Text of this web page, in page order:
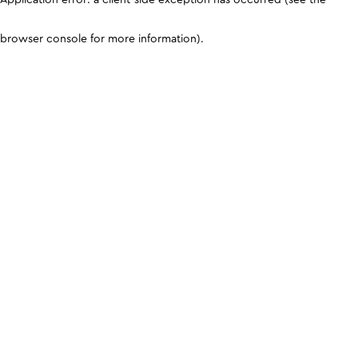
browser console for more information).